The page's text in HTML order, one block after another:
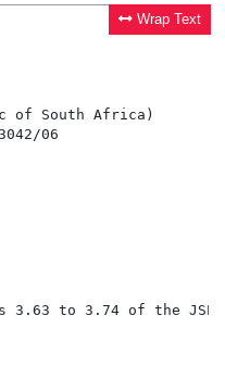
Wrap Text
of South Africa)
06
3.63 to 3.74 of the